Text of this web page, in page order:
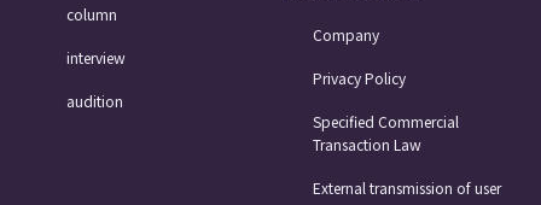
column
interview
audition
Company
Privacy Policy
Specified Commercial
Transaction Law
External transmission of user